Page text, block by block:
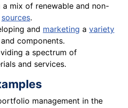
a mix of renewable and non-
sources.
and marketing a variety
and components.
a spectrum of
and services.
management in the